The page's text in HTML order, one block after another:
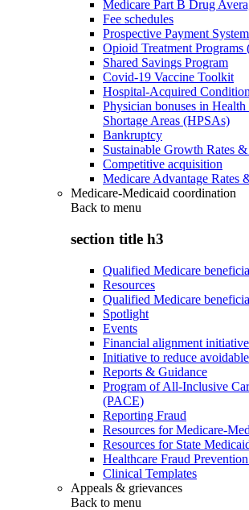
Medicare Part B Drug
Fee schedules
Prospective Payment
Opioid Treatment Programs
Shared Savings Program
Covid-19 Vaccine Toolkit
Hospital-Acquired
Physician bonuses in Health
Shortage Areas (HPSAs)
Bankruptcy
Sustainable Growth Rates
Competitive acquisition
Medicare Advantage Rates
Medicare-Medicaid coordination
Back to menu
section title h3
Qualified Medicare
Resources
Qualified Medicare
Spotlight
Events
Financial alignment initiative
Initiative to reduce
Reports & Guidance
Program of All-Inclusive
(PACE)
Reporting Fraud
Resources for Medicare-
Resources for State
Healthcare Fraud
Clinical Templates
Appeals & grievances
Back to menu